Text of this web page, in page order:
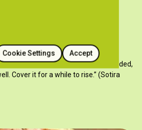
all the flour, adding water when needed,
Cover it for a while to rise.” (Sotira
Cookie Settings Accept